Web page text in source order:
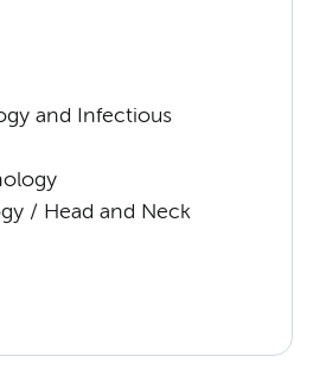
and Infectious
/ Head and Neck